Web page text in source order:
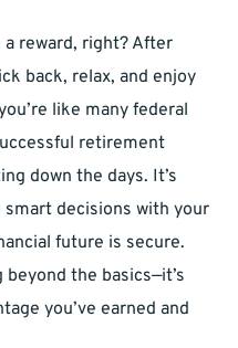
reward, right? After
back, relax, and enjoy
like many federal
retirement
down the days. It’s
smart decisions with your
future is secure.
the basics—it’s
you’ve earned and